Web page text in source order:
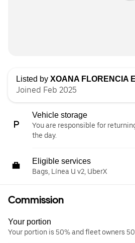
Listed by XOANA FLORENCIA
Joined Feb 2025
Vehicle storage
You are responsible for
the day.
Eligible services
Bags, Línea U v2, UberX
Commission
Your portion
Your portion is 50% and fleet owners